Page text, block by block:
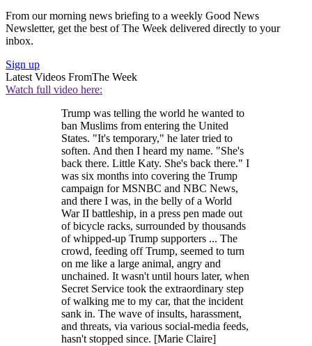
From our morning news briefing to a weekly Good News
Newsletter, get the best of The Week delivered directly to your
inbox.
Sign up
Latest Videos FromThe Week
Watch full video here:
Trump was telling the world he wanted to
ban Muslims from entering the United
States. "It's temporary," he later tried to
soften. And then I heard my name. "She's
back there. Little Katy. She's back there." I
was six months into covering the Trump
campaign for MSNBC and NBC News,
and there I was, in the belly of a World
War II battleship, in a press pen made out
of bicycle racks, surrounded by thousands
of whipped-up Trump supporters ... The
crowd, feeding off Trump, seemed to turn
on me like a large animal, angry and
unchained. It wasn't until hours later, when
Secret Service took the extraordinary step
of walking me to my car, that the incident
sank in. The wave of insults, harassment,
and threats, via various social-media feeds,
hasn't stopped since. [Marie Claire]